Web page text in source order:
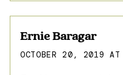
Ernie Baragar
OCTOBER 20, 2019